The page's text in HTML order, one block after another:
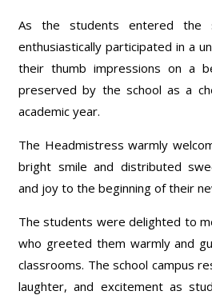
As the students entered the
enthusiastically participated in a
their thumb impressions on a
preserved by the school as a
academic year.
The Headmistress warmly
bright smile and distributed
and joy to the beginning of their
The students were delighted to
who greeted them warmly and
classrooms. The school campus
laughter, and excitement as